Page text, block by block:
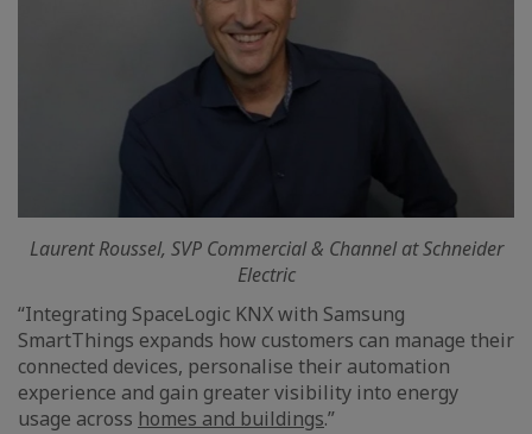
Laurent Roussel, SVP Commercial & Channel at Schneider
Electric
“Integrating SpaceLogic KNX with Samsung
SmartThings expands how customers can manage their
connected devices, personalise their automation
experience and gain greater visibility into energy
usage across homes and buildings.”